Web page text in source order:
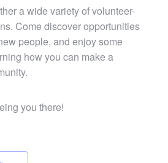
a wide variety of volunteer-
Come discover opportunities
people, and enjoy some
how you can make a
you there!